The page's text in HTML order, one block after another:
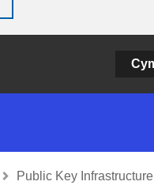
Public Key